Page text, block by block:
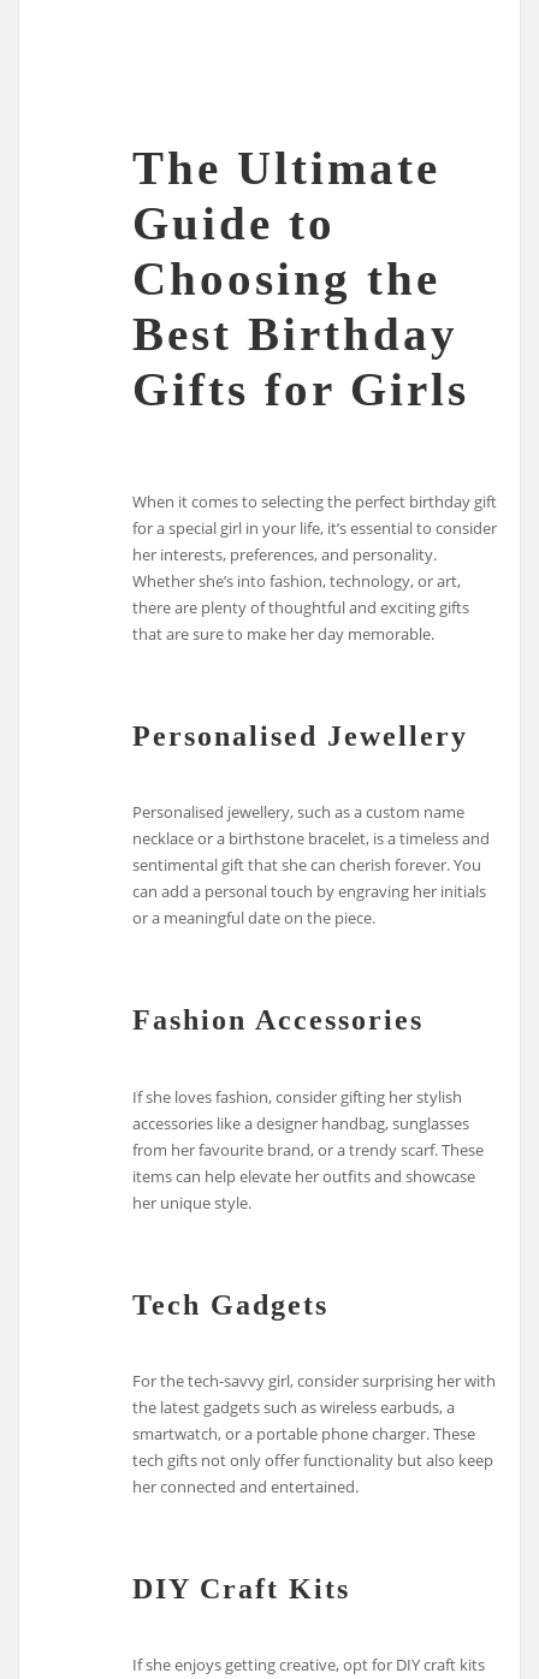
The Ultimate
Guide to
Choosing the
Best Birthday
Gifts for Girls
When it comes to selecting the perfect birthday gift
for a special girl in your life, it’s essential to consider
her interests, preferences, and personality.
Whether she’s into fashion, technology, or art,
there are plenty of thoughtful and exciting gifts
that are sure to make her day memorable.
Personalised Jewellery
Personalised jewellery, such as a custom name
necklace or a birthstone bracelet, is a timeless and
sentimental gift that she can cherish forever. You
can add a personal touch by engraving her initials
or a meaningful date on the piece.
Fashion Accessories
If she loves fashion, consider gifting her stylish
accessories like a designer handbag, sunglasses
from her favourite brand, or a trendy scarf. These
items can help elevate her outfits and showcase
her unique style.
Tech Gadgets
For the tech-savvy girl, consider surprising her with
the latest gadgets such as wireless earbuds, a
smartwatch, or a portable phone charger. These
tech gifts not only offer functionality but also keep
her connected and entertained.
DIY Craft Kits
If she enjoys getting creative, opt for DIY craft kits